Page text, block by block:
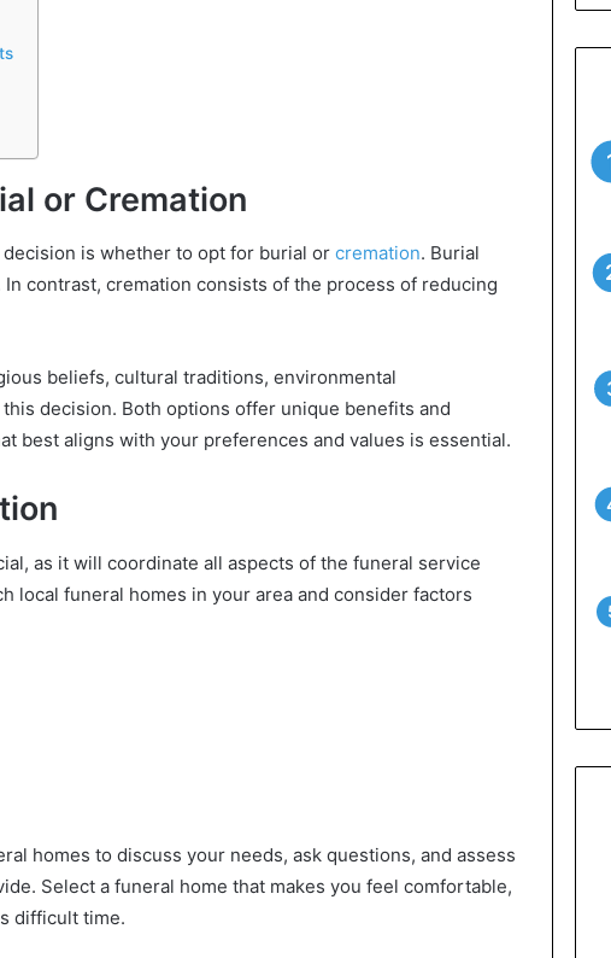
or Cremation
is whether to opt for burial or cremation. Burial
contrast, cremation consists of the process of reducing
beliefs, cultural traditions, environmental
decision. Both options offer unique benefits and
best aligns with your preferences and values is essential.
as it will coordinate all aspects of the funeral service
local funeral homes in your area and consider factors
homes to discuss your needs, ask questions, and assess
Select a funeral home that makes you feel comfortable,
difficult time.